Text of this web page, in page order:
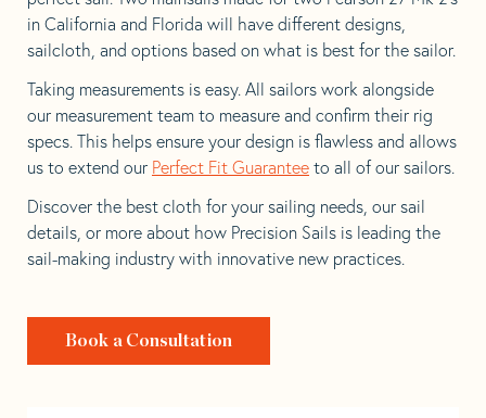
in California and Florida will have different designs,
sailcloth, and options based on what is best for the sailor.
Taking measurements is easy. All sailors work alongside
our measurement team to measure and confirm their rig
specs. This helps ensure your design is flawless and allows
us to extend our Perfect Fit Guarantee to all of our sailors.
Discover the best cloth for your sailing needs, our sail
details, or more about how Precision Sails is leading the
sail-making industry with innovative new practices.
Book a Consultation